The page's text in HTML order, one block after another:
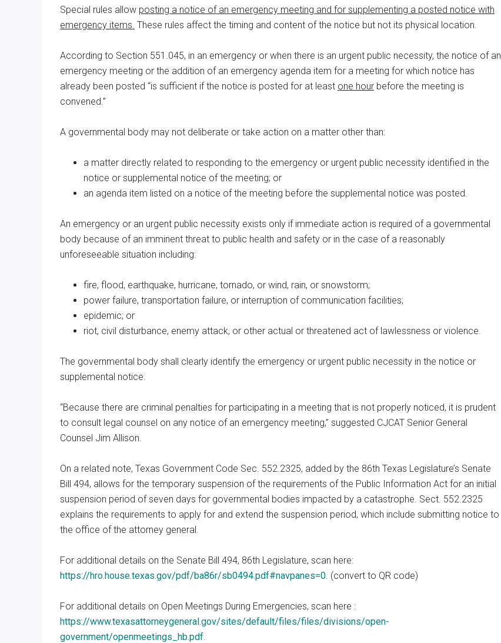
Special rules allow posting a notice of an emergency meeting and for supplementing a posted notice with
emergency items. These rules affect the timing and content of the notice but not its physical location.
According to Section 551.045, in an emergency or when there is an urgent public necessity, the notice of an
emergency meeting or the addition of an emergency agenda item for a meeting for which notice has
already been posted “is sufficient if the notice is posted for at least one hour before the meeting is
convened.”
A governmental body may not deliberate or take action on a matter other than:
a matter directly related to responding to the emergency or urgent public necessity identified in the
notice or supplemental notice of the meeting; or
an agenda item listed on a notice of the meeting before the supplemental notice was posted.
An emergency or an urgent public necessity exists only if immediate action is required of a governmental
body because of an imminent threat to public health and safety or in the case of a reasonably
unforeseeable situation including:
fire, flood, earthquake, hurricane, tornado, or wind, rain, or snowstorm;
power failure, transportation failure, or interruption of communication facilities;
epidemic; or
riot, civil disturbance, enemy attack, or other actual or threatened act of lawlessness or violence.
The governmental body shall clearly identify the emergency or urgent public necessity in the notice or
supplemental notice.
“Because there are criminal penalties for participating in a meeting that is not properly noticed, it is prudent
to consult legal counsel on any notice of an emergency meeting,” suggested CJCAT Senior General
Counsel Jim Allison.
On a related note, Texas Government Code Sec. 552.2325, added by the 86th Texas Legislature’s Senate
Bill 494, allows for the temporary suspension of the requirements of the Public Information Act for an initial
suspension period of seven days for governmental bodies impacted by a catastrophe. Sect. 552.2325
explains the requirements to apply for and extend the suspension period, which include submitting notice to
the office of the attorney general.
For additional details on the Senate Bill 494, 86th Legislature, scan here:
https://hro.house.texas.gov/pdf/ba86r/sb0494.pdf#navpanes=0. (convert to QR code)
For additional details on Open Meetings During Emergencies, scan here :
https://www.texasattorneygeneral.gov/sites/default/files/files/divisions/open-
government/openmeetings_hb.pdf.